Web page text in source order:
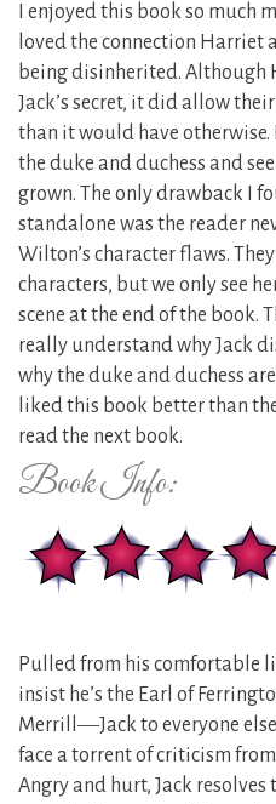
I enjoyed this book so much
loved the connection Harriet
being disinherited. Although
Jack’s secret, it did allow
than it would have
the duke and duchess and
grown. The only drawback I
standalone was the reader
Wilton’s character flaws.
characters, but we only see
scene at the end of the book.
really understand why Jack
why the duke and duchess
liked this book better than
read the next book.
Book Info:
Pulled from his comfortable
insist he’s the Earl of
Merrill―Jack to everyone
face a torrent of criticism
Angry and hurt, Jack resolves